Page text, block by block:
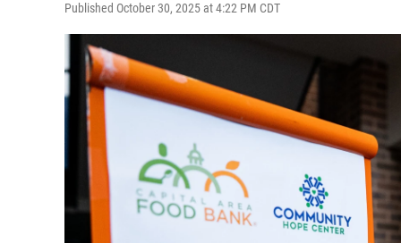
Published October 30, 2025 at 4:22 PM CDT